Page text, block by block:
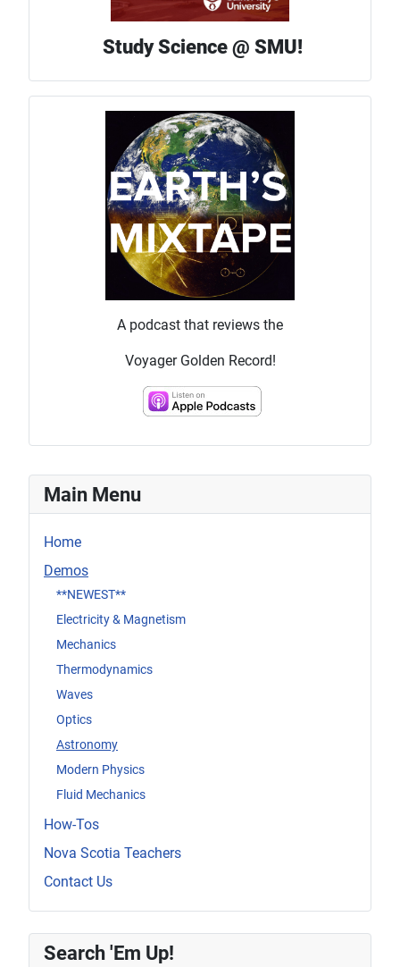
Main Menu
Home
Demos
**NEWEST**
Electricity & Magnetism
Mechanics
Thermodynamics
Waves
Optics
Astronomy
Modern Physics
Fluid Mechanics
How-Tos
Nova Scotia Teachers
Contact Us
Study Science @ SMU!
A podcast that reviews the
Voyager Golden Record!
Search 'Em Up!